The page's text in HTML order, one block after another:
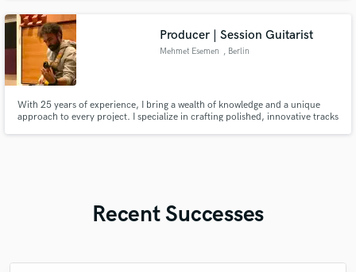
Producer | Session Guitarist
Mehmet Esemen , Berlin
With 25 years of experience, I bring a wealth of knowledge and a unique
approach to every project. I specialize in crafting polished, innovative tracks
Recent Successes